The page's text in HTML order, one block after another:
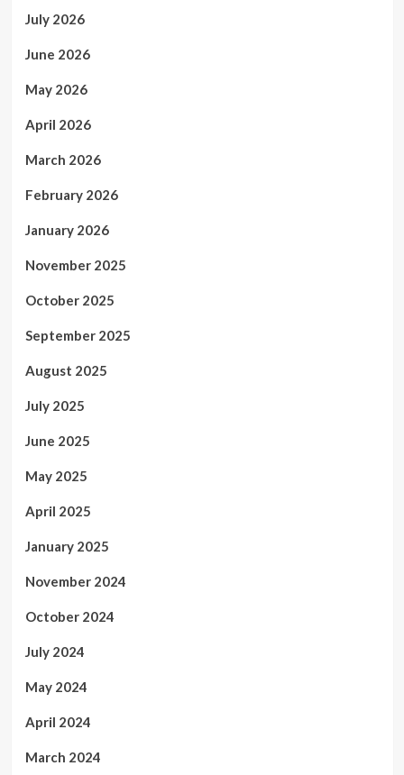
July 2026
June 2026
May 2026
April 2026
March 2026
February 2026
January 2026
November 2025
October 2025
September 2025
August 2025
July 2025
June 2025
May 2025
April 2025
January 2025
November 2024
October 2024
July 2024
May 2024
April 2024
March 2024